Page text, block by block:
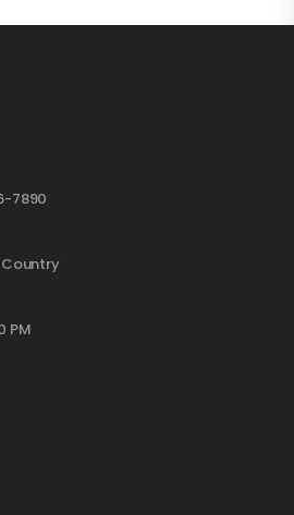
7890
Country
PM